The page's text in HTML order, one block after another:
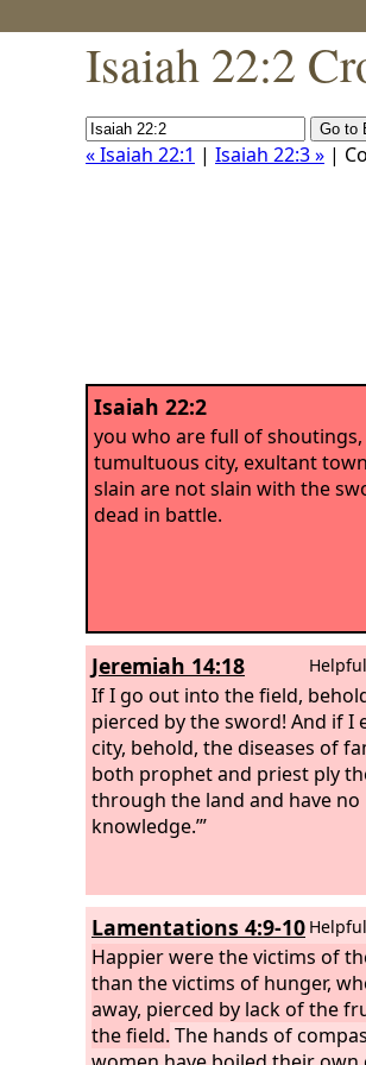
Isaiah 22:2
« Isaiah 22:1 | Isaiah 22:3 » |
Isaiah 22:2
you who are full of shoutings,
tumultuous city, exultant
slain are not slain with the
dead in battle.
Jeremiah 14:18
If I go out into the field,
pierced by the sword! And if I
city, behold, the diseases of
both prophet and priest ply
through the land and have no
knowledge.’”
Lamentations 4:9-10
Happier were the victims of
than the victims of hunger,
away, pierced by lack of the
the field. The hands of